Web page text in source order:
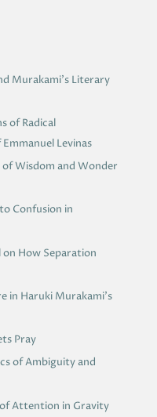
Murakami’s Literary
of Radical
Levinas
Wisdom and Wonder
Confusion in
on How Separation
in Haruki Murakami’s
Pray
of Ambiguity and
Attention in Gravity